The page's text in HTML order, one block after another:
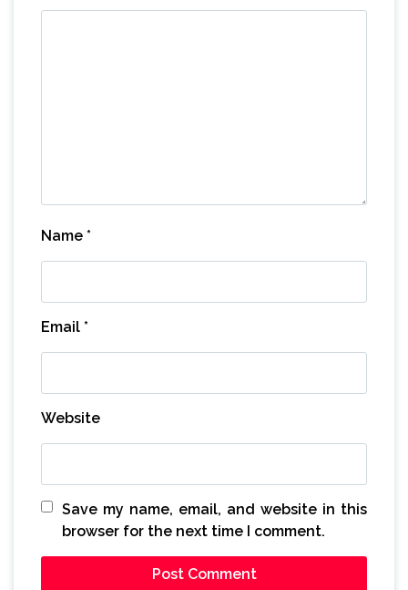
Name *
Email *
Website
Save my name, email, and website in this
browser for the next time I comment.